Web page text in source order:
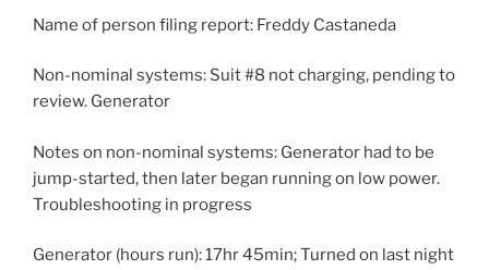
Name of person filing report: Freddy Castaneda
Non-nominal systems: Suit #8 not charging, pending to
review. Generator
Notes on non-nominal systems: Generator had to be
jump-started, then later began running on low power.
Troubleshooting in progress
Generator (hours run): 17hr 45min; Turned on last night